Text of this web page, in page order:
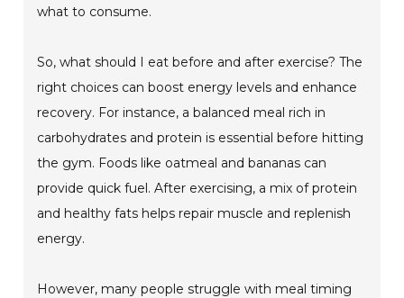
what to consume.
So, what should I eat before and after exercise? The
right choices can boost energy levels and enhance
recovery. For instance, a balanced meal rich in
carbohydrates and protein is essential before hitting
the gym. Foods like oatmeal and bananas can
provide quick fuel. After exercising, a mix of protein
and healthy fats helps repair muscle and replenish
energy.
However, many people struggle with meal timing